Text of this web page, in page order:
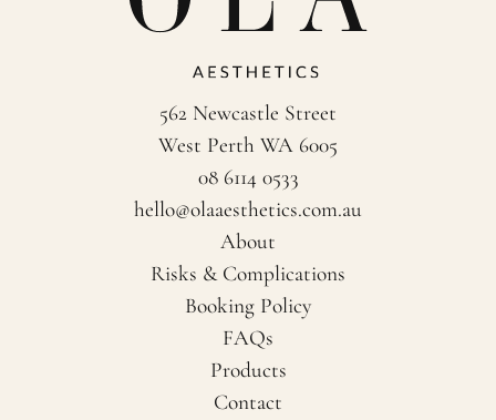
562 Newcastle Street
West Perth WA 6005
08 6114 0533
hello@olaaesthetics.com.au
About
Risks & Complications
Booking Policy
FAQs
Products
Contact